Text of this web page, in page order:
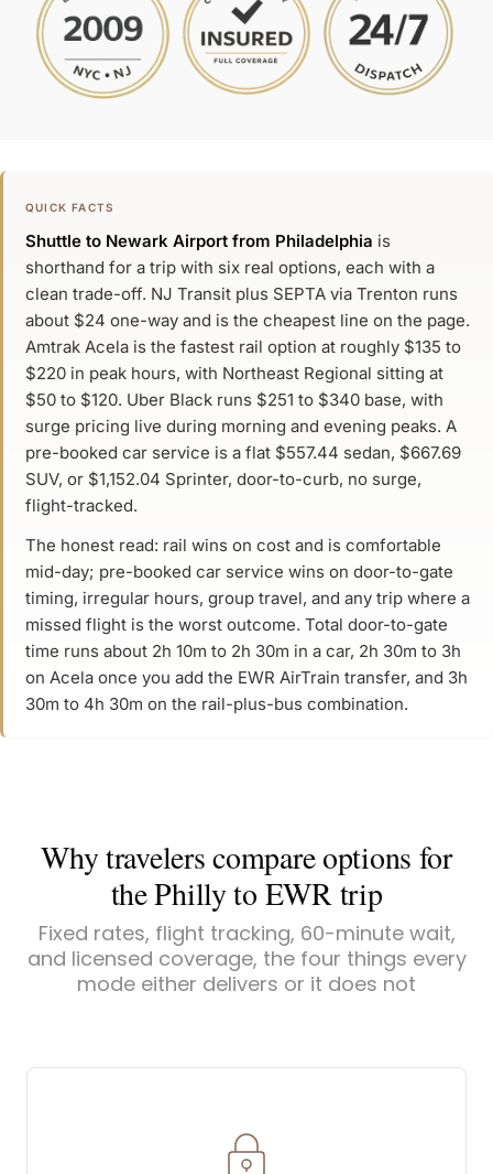
QUICK FACTS
Shuttle to Newark Airport from Philadelphia is
shorthand for a trip with six real options, each with a
clean trade-off. NJ Transit plus SEPTA via Trenton runs
about $24 one-way and is the cheapest line on the page.
Amtrak Acela is the fastest rail option at roughly $135 to
$220 in peak hours, with Northeast Regional sitting at
$50 to $120. Uber Black runs $251 to $340 base, with
surge pricing live during morning and evening peaks. A
pre-booked car service is a flat $557.44 sedan, $667.69
SUV, or $1,152.04 Sprinter, door-to-curb, no surge,
flight-tracked.
The honest read: rail wins on cost and is comfortable
mid-day; pre-booked car service wins on door-to-gate
timing, irregular hours, group travel, and any trip where a
missed flight is the worst outcome. Total door-to-gate
time runs about 2h 10m to 2h 30m in a car, 2h 30m to 3h
on Acela once you add the EWR AirTrain transfer, and 3h
30m to 4h 30m on the rail-plus-bus combination.
Why travelers compare options for
the Philly to EWR trip
Fixed rates, flight tracking, 60-minute wait,
and licensed coverage, the four things every
mode either delivers or it does not